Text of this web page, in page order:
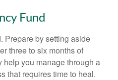
Fund
Prepare by setting aside
three to six months of
you manage through a
that requires time to heal.